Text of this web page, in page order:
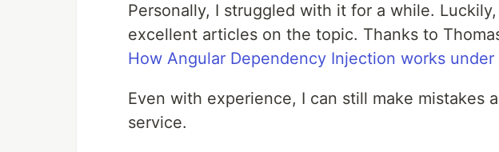
Personally, I struggled with it for a while.
excellent articles on the topic. Thanks to
How Angular Dependency Injection works
Even with experience, I can still make mistakes
service.